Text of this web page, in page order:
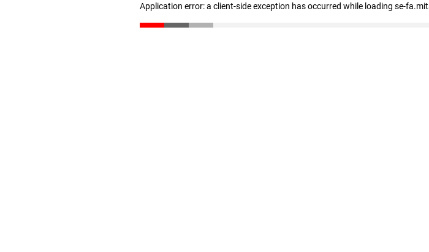
Application error: a client-side exception has occurred while loading se-